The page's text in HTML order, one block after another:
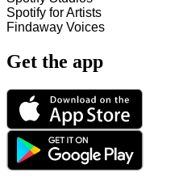
Spotify for Artists
Findaway Voices
Get the app